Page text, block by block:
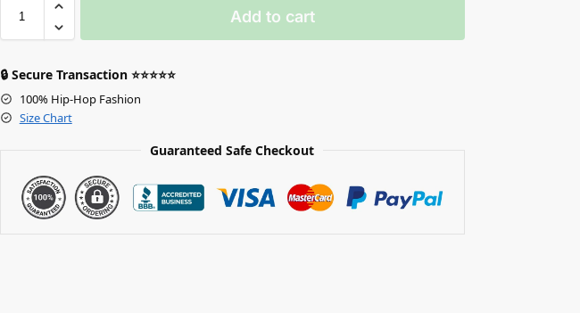
Add to cart
🔒 Secure Transaction ⭐⭐⭐⭐⭐
100% Hip-Hop Fashion
Size Chart
Guaranteed Safe Checkout